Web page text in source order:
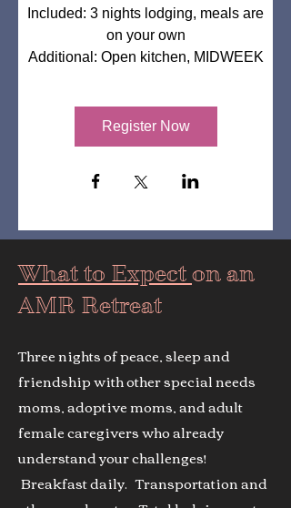
Included: 3 nights lodging, meals are
on your own
Additional: Open kitchen, MIDWEEK
Register Now
What to Expect on an
AMR Retreat
Three nights of peace, sleep and
friendship with other special needs
moms, adoptive moms, and adult
female caregivers who already
understand your challenges!
Breakfast daily. Transportation and